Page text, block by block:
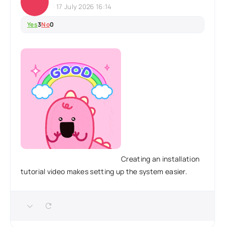
17 July 2026 16:14
Yes3No0
Creating an installation
tutorial video makes setting up the system easier.